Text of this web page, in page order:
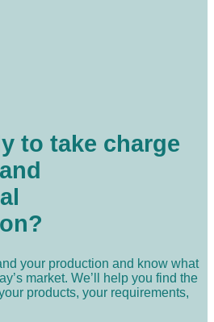
to take charge
your production and know what
market. We’ll help you find the
products, your requirements,